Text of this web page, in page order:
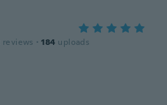
reviews · 184 uploads